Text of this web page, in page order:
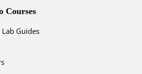
Courses
Guides